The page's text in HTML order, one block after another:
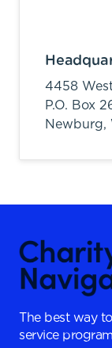
4458
P.O. Box
Newburg,
The best way
service